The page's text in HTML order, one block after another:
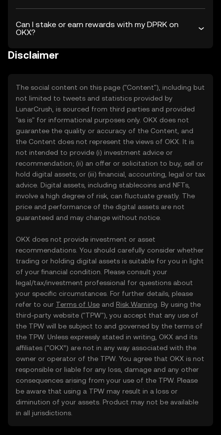
Can I stake or earn rewards with my DPRK on
OKX?
Disclaimer
The social content on this page ("Content"), including but
not limited to tweets and statistics provided by
LunarCrush, is sourced from third parties and provided
"as is" for informational purposes only. OKX does not
guarantee the quality or accuracy of the Content, and
the Content does not represent the views of OKX. It is
not intended to provide (i) investment advice or
recommendation; (ii) an offer or solicitation to buy, sell or
hold digital assets; or (iii) financial, accounting, legal or tax
advice. Digital assets, including stablecoins and NFTs,
involve a high degree of risk, can fluctuate greatly. The
price and performance of the digital assets are not
guaranteed and may change without notice.
OKX does not provide investment or asset
recommendations. You should carefully consider whether
trading or holding digital assets is suitable for you in light
of your financial condition. Please consult your
legal/tax/investment professional for questions about
your specific circumstances. For further details, please
refer to our Terms of Use and Risk Warning . By using the
third-party website ("TPW"), you accept that any use of
the TPW will be subject to and governed by the terms of
the TPW. Unless expressly stated in writing, OKX and its
affiliates (“OKX”) are not in any way associated with the
owner or operator of the TPW. You agree that OKX is not
responsible or liable for any loss, damage and any other
consequences arising from your use of the TPW. Please
be aware that using a TPW may result in a loss or
diminution of your assets. Product may not be available
in all jurisdictions.